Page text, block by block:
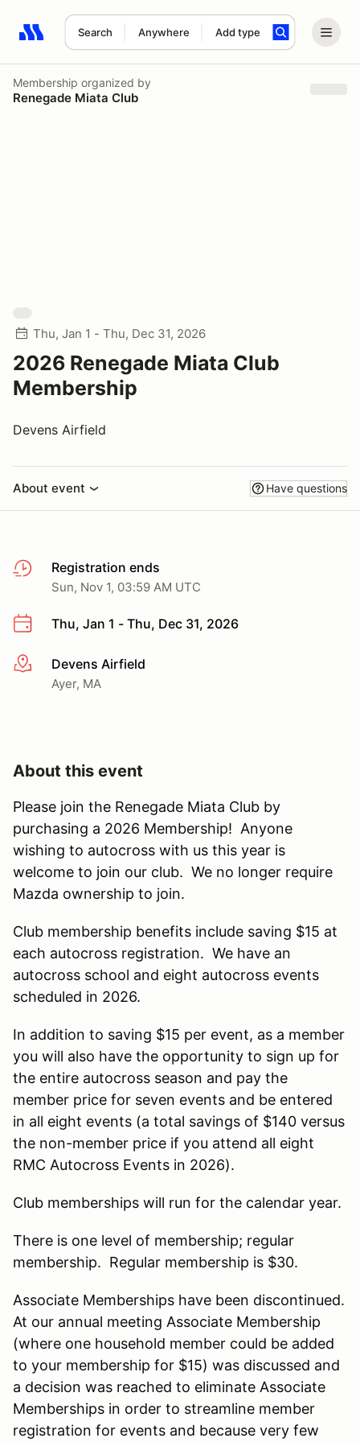
Search Anywhere Add type
Search results: No search term
Membership organized by
Renegade Miata Club
Thu, Jan 1 - Thu, Dec 31, 2026
2026 Renegade Miata Club
Membership
Devens Airfield
About event Have questions
Registration ends
Sun, Nov 1, 03:59 AM UTC
Thu, Jan 1 - Thu, Dec 31, 2026
More infoDevens Airfield
Ayer, MA
About this event
Please join the Renegade Miata Club by
purchasing a 2026 Membership! Anyone
wishing to autocross with us this year is
welcome to join our club. We no longer require
Mazda ownership to join.
Club membership benefits include saving $15 at
each autocross registration. We have an
autocross school and eight autocross events
scheduled in 2026.
In addition to saving $15 per event, as a member
you will also have the opportunity to sign up for
the entire autocross season and pay the
member price for seven events and be entered
in all eight events (a total savings of $140 versus
the non-member price if you attend all eight
RMC Autocross Events in 2026).
Club memberships will run for the calendar year.
There is one level of membership; regular
membership. Regular membership is $30.
Associate Memberships have been discontinued.
At our annual meeting Associate Membership
(where one household member could be added
to your membership for $15) was discussed and
a decision was reached to eliminate Associate
Memberships in order to streamline member
registration for events and because very few